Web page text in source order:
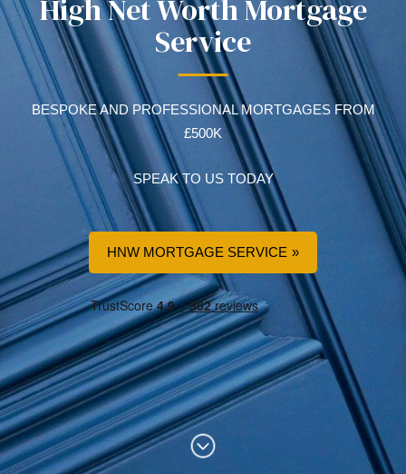
High Net Worth Mortgage
Service
BESPOKE AND PROFESSIONAL MORTGAGES FROM
£500K
SPEAK TO US TODAY
HNW MORTGAGE SERVICE